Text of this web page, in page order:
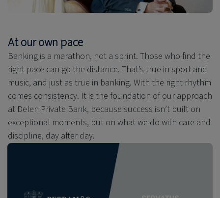
At our own pace
Banking is a marathon, not a sprint. Those who find the
right pace can go the distance. That’s true in sport and
music, and just as true in banking. With the right rhythm
comes consistency. It is the foundation of our approach
at Delen Private Bank, because success isn’t built on
exceptional moments, but on what we do with care and
discipline, day after day.